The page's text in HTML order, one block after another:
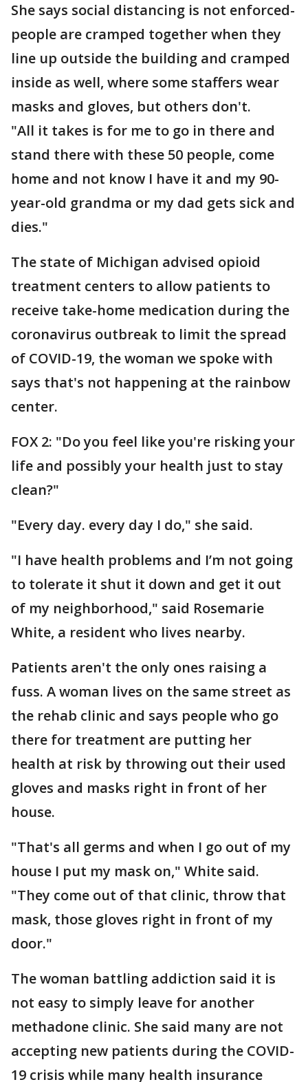
She says social distancing is not enforced-
people are cramped together when they
line up outside the building and cramped
inside as well, where some staffers wear
masks and gloves, but others don't.
"All it takes is for me to go in there and
stand there with these 50 people, come
home and not know I have it and my 90-
year-old grandma or my dad gets sick and
dies."
The state of Michigan advised opioid
treatment centers to allow patients to
receive take-home medication during the
coronavirus outbreak to limit the spread
of COVID-19, the woman we spoke with
says that's not happening at the rainbow
center.
FOX 2: "Do you feel like you're risking your
life and possibly your health just to stay
clean?"
"Every day. every day I do," she said.
"I have health problems and I’m not going
to tolerate it shut it down and get it out
of my neighborhood," said Rosemarie
White, a resident who lives nearby.
Patients aren't the only ones raising a
fuss. A woman lives on the same street as
the rehab clinic and says people who go
there for treatment are putting her
health at risk by throwing out their used
gloves and masks right in front of her
house.
"That's all germs and when I go out of my
house I put my mask on," White said.
"They come out of that clinic, throw that
mask, those gloves right in front of my
door."
The woman battling addiction said it is
not easy to simply leave for another
methadone clinic. She said many are not
accepting new patients during the COVID-
19 crisis while many health insurance